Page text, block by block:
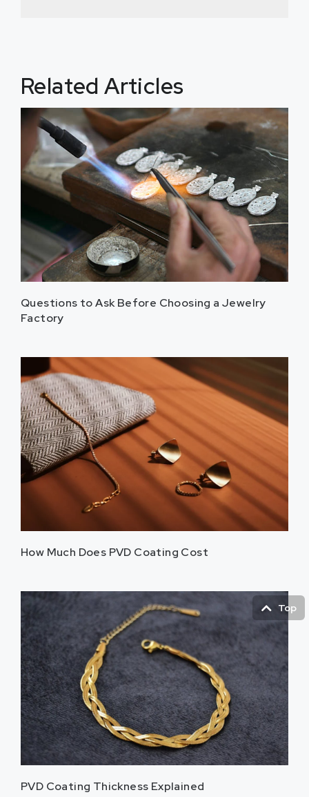
Related Articles
Questions to Ask Before Choosing a Jewelry
Factory
How Much Does PVD Coating Cost
PVD Coating Thickness Explained
Top